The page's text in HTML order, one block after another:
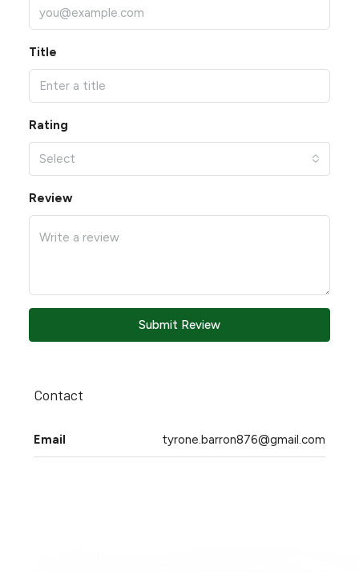
Title
Rating
Select
Review
Submit Review
Contact
Email tyrone.barron876@gmail.com